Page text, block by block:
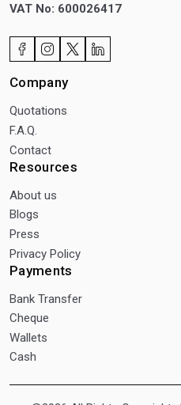
VAT No: 600026417
Company
Quotations
F.A.Q.
Contact
Resources
About us
Blogs
Press
Privacy Policy
Payments
Bank Transfer
Cheque
Wallets
Cash